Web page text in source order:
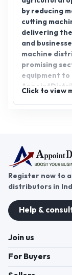
by reducing
cutting
delivering
and
machine
promising
equipment to
Click to view
Register now to
distributors in
Help &
Join us
For Buyers